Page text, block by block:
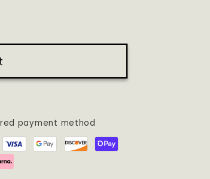
payment method